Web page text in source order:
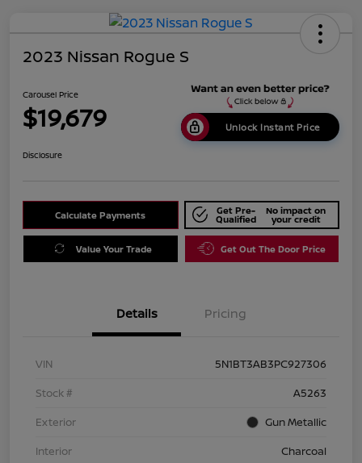
2023 Nissan Rogue S
Carousel Price
$19,679 Unlock Instant Price
Disclosure
Calculate Payments Get Pre-
Qualified
No impact on
your credit
Value Your Trade Get Out The Door Price
Details Pricing
VIN
5N1BT3AB3PC927306
Stock #
A5263
Exterior
Gun Metallic
Interior
Charcoal